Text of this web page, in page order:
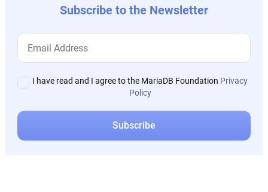
Subscribe to the Newsletter
I have read and I agree to the MariaDB Foundation Privacy
Policy